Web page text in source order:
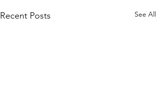
Recent Posts See All